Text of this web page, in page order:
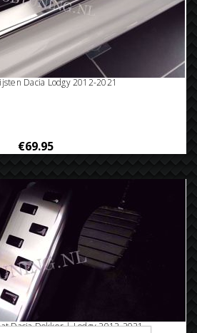
Dacia Lodgy 2012-2021
€69.95
Dacia Dokker | Lodgy 2012-2021